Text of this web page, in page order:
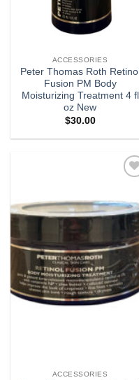
ACCESSORIES
Peter Thomas Roth Retinol
Fusion PM Body
Moisturizing Treatment 4 fl
oz New
$30.00
ACCESSORIES